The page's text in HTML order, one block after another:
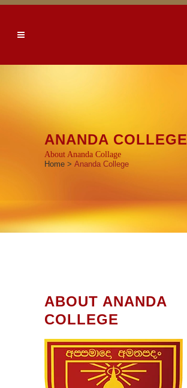
ANANDA COLLEGE
About Ananda Collage
Home > Ananda College
ABOUT ANANDA
COLLEGE